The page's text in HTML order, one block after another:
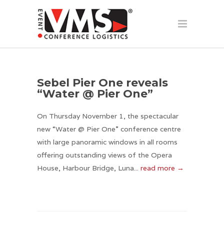
Sebel Pier One reveals
“Water @ Pier One”
On Thursday November 1, the spectacular
new “Water @ Pier One” conference centre
with large panoramic windows in all rooms
offering outstanding views of the Opera
House, Harbour Bridge, Luna... read more →